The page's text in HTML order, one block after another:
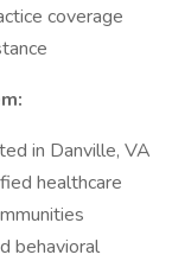
coverage
in Danville, VA
healthcare
behavioral